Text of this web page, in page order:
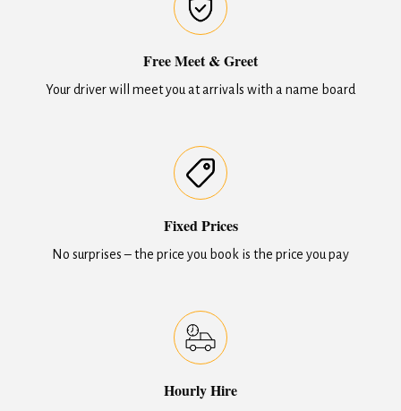
Free Meet & Greet
Your driver will meet you at arrivals with a name board
Fixed Prices
No surprises – the price you book is the price you pay
Hourly Hire